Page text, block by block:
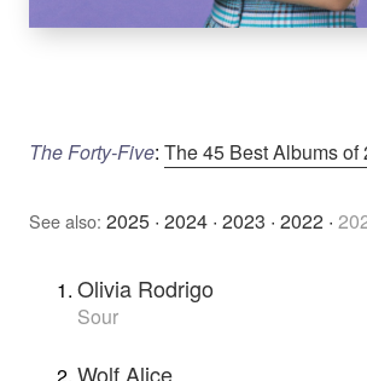
The Forty-Five: The 45 Best Albums of
See also: 2025 · 2024 · 2023 · 2022 ·
Olivia Rodrigo
Sour
Wolf Alice